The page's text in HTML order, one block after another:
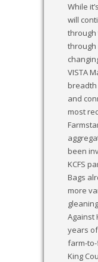
While
will
through
through
VISTA
and
most
been
KCFS
Bags
more
Against
years
farm-
King